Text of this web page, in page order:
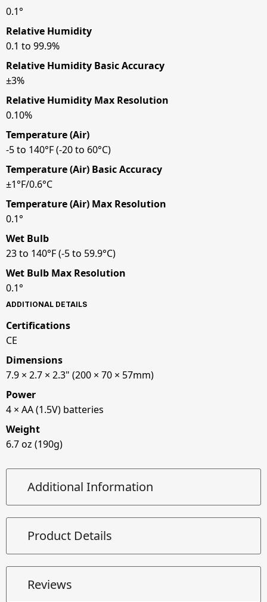
Additional Information
Product Details
Reviews
0.1°
Relative Humidity
0.1 to 99.9%
Relative Humidity Basic Accuracy
±3%
Relative Humidity Max Resolution
0.10%
Temperature (Air)
-5 to 140°F (-20 to 60°C)
Temperature (Air) Basic Accuracy
±1°F/0.6°C
Temperature (Air) Max Resolution
0.1°
Wet Bulb
23 to 140°F (-5 to 59.9°C)
Wet Bulb Max Resolution
0.1°
ADDITIONAL DETAILS
Certifications
CE
Dimensions
7.9 × 2.7 × 2.3" (200 × 70 × 57mm)
Power
4 × AA (1.5V) batteries
Weight
6.7 oz (190g)